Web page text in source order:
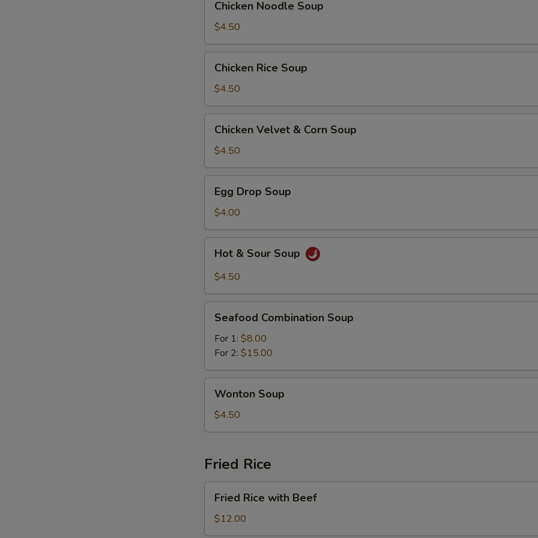
Noodle
Soup
Chicken Noodle Soup
$4.50
Rice
Soup
Chicken Rice Soup
$4.50
Velvet
Corn
Soup
Chicken Velvet & Corn Soup
$4.50
Drop
Soup
Egg Drop Soup
$4.00
Sour
Hot & Sour Soup
$4.50
Combination
Soup
Seafood Combination Soup
For 1: $8.00
For 2: $15.00
Soup
Wonton Soup
$4.50
Fried Rice
Rice
with
Beef
Fried Rice with Beef
$12.00